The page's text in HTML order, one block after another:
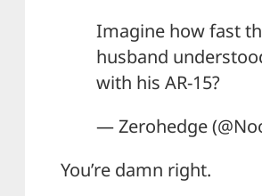
Imagine how fast
husband
with his AR-15?
— Zerohedge
You’re damn right.